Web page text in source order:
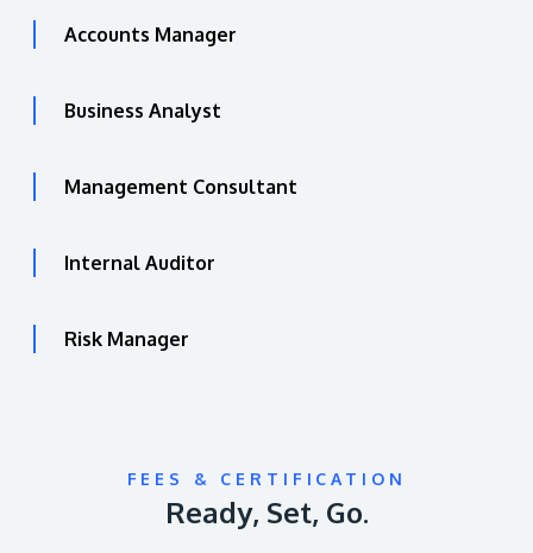
Accounts Manager
Business Analyst
Management Consultant
Internal Auditor
Risk Manager
FEES & CERTIFICATION
Ready, Set, Go.